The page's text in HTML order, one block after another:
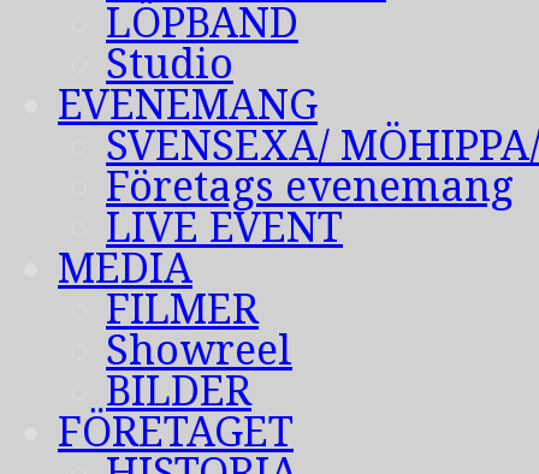
LÖPBAND
Studio
EVENEMANG
SVENSEXA/
Företags evenemang
LIVE EVENT
MEDIA
FILMER
Showreel
BILDER
FÖRETAGET